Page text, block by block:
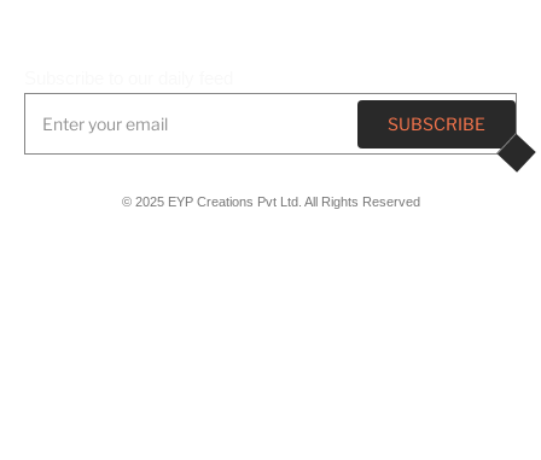
© 2025 EYP Creations Pvt Ltd. All Rights Reserved